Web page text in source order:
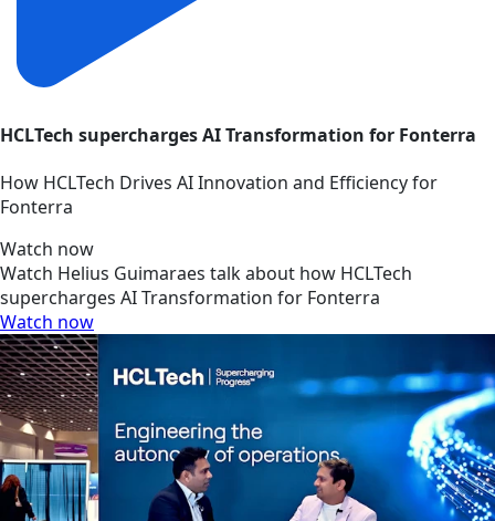
HCLTech supercharges AI Transformation for Fonterra
How HCLTech Drives AI Innovation and Efficiency for
Fonterra
Watch now
Watch Helius Guimaraes talk about how HCLTech
supercharges AI Transformation for Fonterra
Watch now